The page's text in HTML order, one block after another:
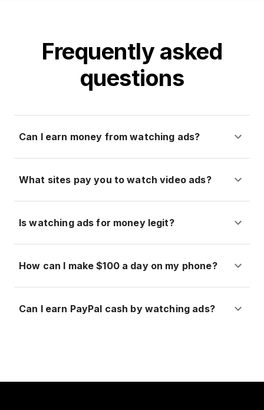
Frequently asked
questions
Can I earn money from watching ads?
What sites pay you to watch video ads?
Is watching ads for money legit?
How can I make $100 a day on my phone?
Can I earn PayPal cash by watching ads?